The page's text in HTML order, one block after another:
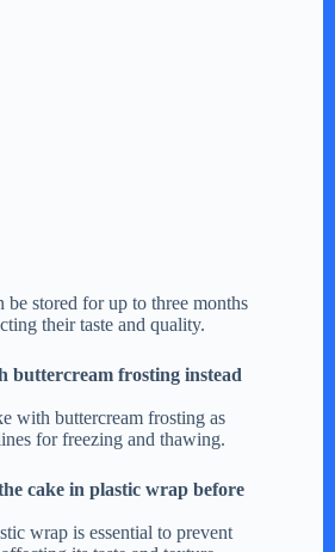
be stored for up to three months
their taste and quality.
buttercream frosting instead
with buttercream frosting as
for freezing and thawing.
cake in plastic wrap before
wrap is essential to prevent